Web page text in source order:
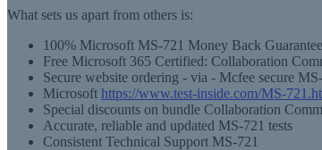
What sets us apart from others is:
100% Microsoft MS-721 Money Back
Free Microsoft 365 Certified: Collaboration
Secure website ordering - via - Mcfee secure
Microsoft https://www.test-inside.com/MS-
Special discounts on bundle Collaboration
Accurate, reliable and updated MS-721 tests
Consistent Technical Support MS-721